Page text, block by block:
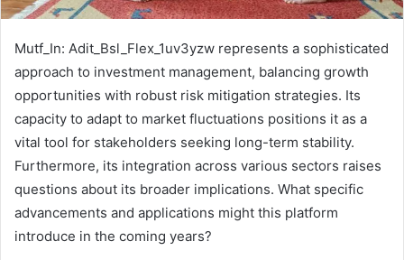
Mutf_In: Adit_Bsl_Flex_1uv3yzw represents a sophisticated
approach to investment management, balancing growth
opportunities with robust risk mitigation strategies. Its
capacity to adapt to market fluctuations positions it as a
vital tool for stakeholders seeking long-term stability.
Furthermore, its integration across various sectors raises
questions about its broader implications. What specific
advancements and applications might this platform
introduce in the coming years?